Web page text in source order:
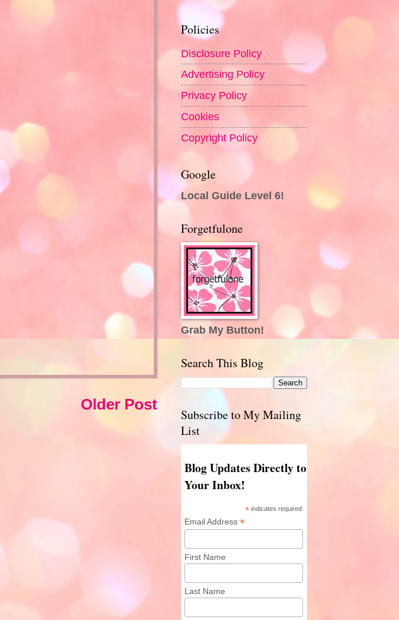
Older Post
Policies
Disclosure Policy
Advertising Policy
Privacy Policy
Cookies
Copyright Policy
Google
Local Guide Level 6!
Forgetfulone
Grab My Button!
Search This Blog
Subscribe to My Mailing
List
Blog Updates Directly to
Your Inbox!
* indicates required
Email Address *
First Name
Last Name